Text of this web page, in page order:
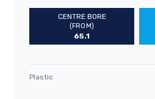
CENTRE BORE
(FROM)
65.1
Plastic